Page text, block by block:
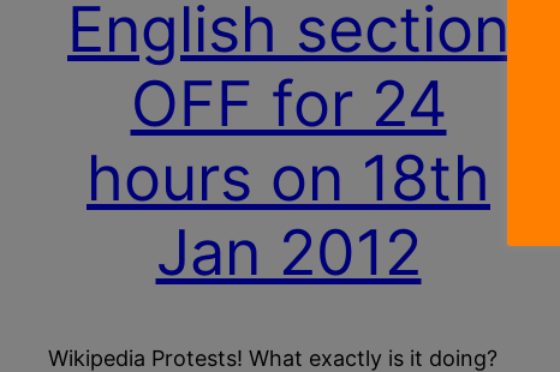
English section
OFF for 24
hours on 18th
Jan 2012
Wikipedia Protests! What exactly is it doing?